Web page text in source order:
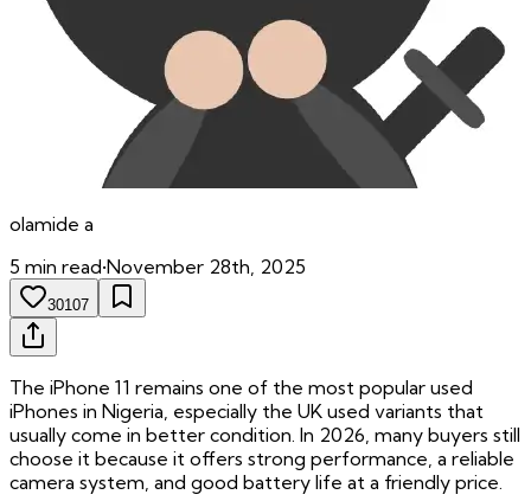
olamide a
5 min read•November 28th, 2025
30107
The iPhone 11 remains one of the most popular used
iPhones in Nigeria, especially the UK used variants that
usually come in better condition. In 2026, many buyers still
choose it because it offers strong performance, a reliable
camera system, and good battery life at a friendly price.